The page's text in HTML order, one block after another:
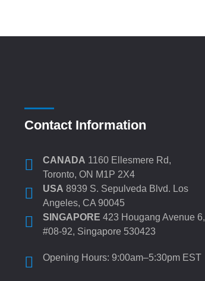
Contact Information
CANADA 1160 Ellesmere Rd,
Toronto, ON M1P 2X4
USA 8939 S. Sepulveda Blvd. Los
Angeles, CA 90045
SINGAPORE 423 Hougang Avenue 6,
#08-92, Singapore 530423
Opening Hours: 9:00am–5:30pm EST